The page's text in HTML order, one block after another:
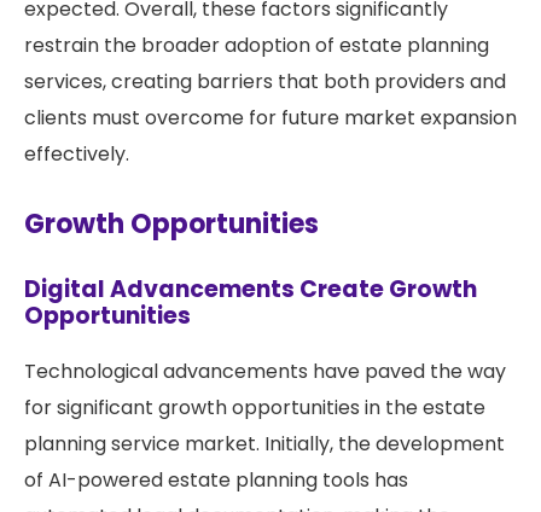
expected. Overall, these factors significantly
restrain the broader adoption of estate planning
services, creating barriers that both providers and
clients must overcome for future market expansion
effectively.
Growth Opportunities
Digital Advancements Create Growth
Opportunities
Technological advancements have paved the way
for significant growth opportunities in the estate
planning service market. Initially, the development
of AI-powered estate planning tools has